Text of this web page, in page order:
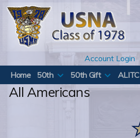
Skip
content
Account Login
Home
50th 50th Gift ALITC
All Americans